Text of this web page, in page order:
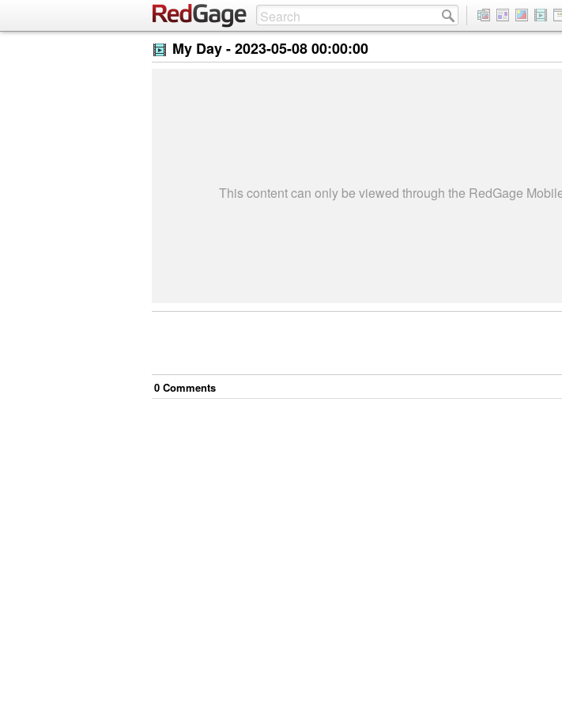
My Day -2023-05-08 00:00:00
This content can only be viewed through the RedGage
0 Comments